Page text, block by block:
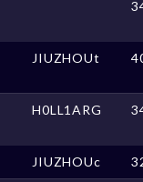
JIUZHOUt
H0LL1ARG
JIUZHOUc